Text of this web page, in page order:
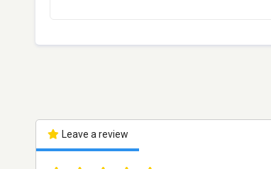
Leave a review